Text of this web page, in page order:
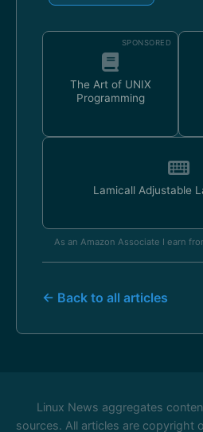
SPONSORED
The Art of UNIX
Programming
Lamicall Adjustable
As an Amazon Associate I earn
← Back to all articles
Linux News aggregates
sources. All articles are copyright